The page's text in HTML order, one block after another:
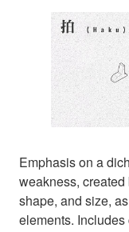
Emphasis on a
weakness,
shape, and size,
elements.